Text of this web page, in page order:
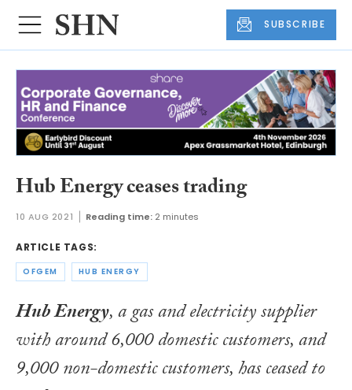
SUBSCRIBE
Hub Energy ceases trading
10 AUG 2021 Reading time: 2 minutes
ARTICLE TAGS:
OFGEM HUB ENERGY
Hub Energy, a gas and electricity supplier
with around 6,000 domestic customers, and
9,000 non-domestic customers, has ceased to